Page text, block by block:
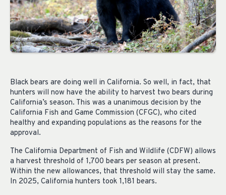
Black bears are doing well in California. So well, in fact, that
hunters will now have the ability to harvest two bears during
California’s season. This was a unanimous decision by the
California Fish and Game Commission (CFGC), who cited
healthy and expanding populations as the reasons for the
approval.
The California Department of Fish and Wildlife (CDFW) allows
a harvest threshold of 1,700 bears per season at present.
Within the new allowances, that threshold will stay the same.
In 2025, California hunters took 1,181 bears.